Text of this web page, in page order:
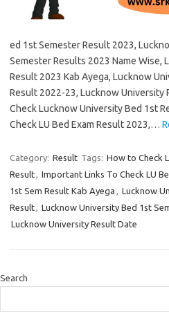
ed 1st Semester Result 2023,
Semester Results 2023 Name Wise,
Result 2023 Kab Ayega, Lucknow
Result 2022-23, Lucknow University
Check Lucknow University Bed 1st
Check LU Bed Exam Result 2023,…
Category: Result Tags: How to Check
Result, Important Links To Check LU
1st Sem Result Kab Ayega , Lucknow
Result, Lucknow University Bed 1st
Lucknow University Result Date
Search